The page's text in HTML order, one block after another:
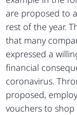
are proposed to
rest of the year.
that many
expressed a
financial
coronavirus.
proposed,
vouchers to